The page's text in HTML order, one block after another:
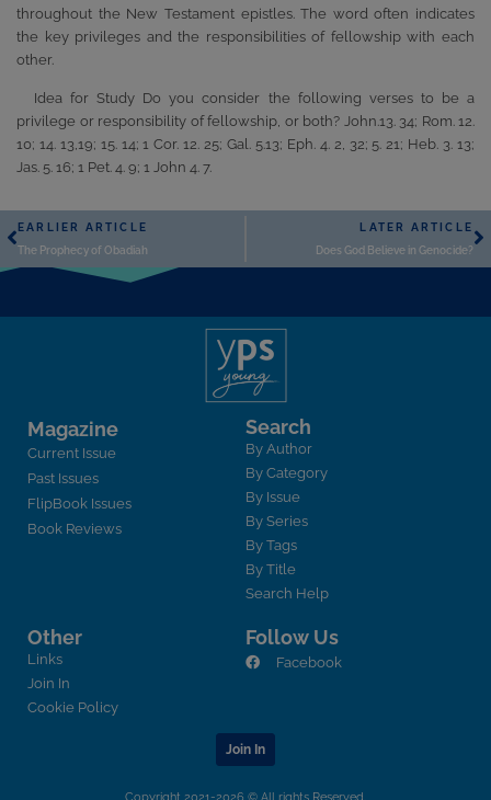
throughout the New Testament epistles. The word often indicates
the key privileges and the responsibilities of fellowship with each
other.
Idea for Study Do you consider the following verses to be a
privilege or responsibility of fellowship, or both? John.13. 34; Rom. 12.
10; 14. 13,19; 15. 14; 1 Cor. 12. 25; Gal. 5.13; Eph. 4. 2, 32; 5. 21; Heb. 3. 13;
Jas. 5. 16; 1 Pet. 4. 9; 1 John 4. 7.
EARLIER ARTICLE
The Prophecy of Obadiah
LATER ARTICLE
Does God Believe in Genocide?
Magazine
Current Issue
Past Issues
FlipBook Issues
Book Reviews
Search
By Author
By Category
By Issue
By Series
By Tags
By Title
Search Help
Other
Links
Join In
Cookie Policy
Follow Us
Facebook
Join In
Copyright 2021-2026 © All rights Reserved.